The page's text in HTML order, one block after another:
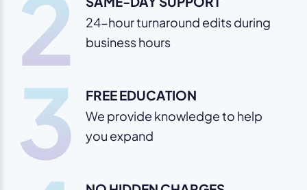
2
24-hour turnaround edits during
business hours
3 FREE EDUCATION
We provide knowledge to help
you expand